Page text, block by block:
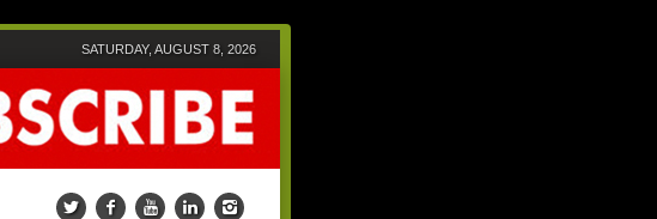
SATURDAY, AUGUST 8, 2026